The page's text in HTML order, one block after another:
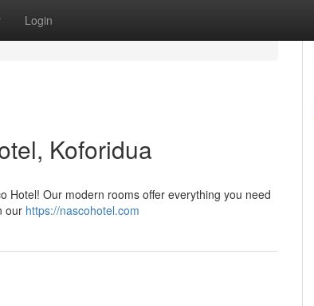
Login
Koforidua
Hotel! Our modern rooms offer everything you need
our https://nascohotel.com